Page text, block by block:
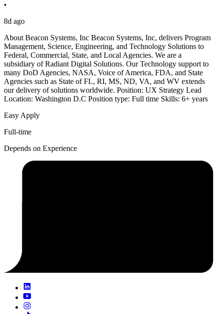
•
8d ago
About Beacon Systems, Inc Beacon Systems, Inc, delivers Program
Management, Science, Engineering, and Technology Solutions to
Federal, Commercial, State, and Local Agencies. We are a
subsidiary of Radiant Digital Solutions. Our Technology support to
many DoD Agencies, NASA, Voice of America, FDA, and State
Agencies such as State of FL, RI, MS, ND, VA, and WV extends
our delivery of solutions worldwide. Position: UX Strategy Lead
Location: Washington D.C Position type: Full time Skills: 6+ years
Easy Apply
Full-time
Depends on Experience